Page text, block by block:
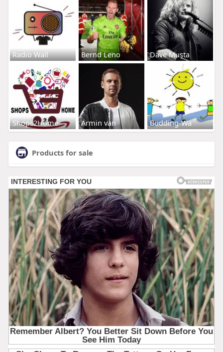
Radio Wall Bernd Leno Dave Musta
Shops2Home Armin van Budding-Wa
Products for sale